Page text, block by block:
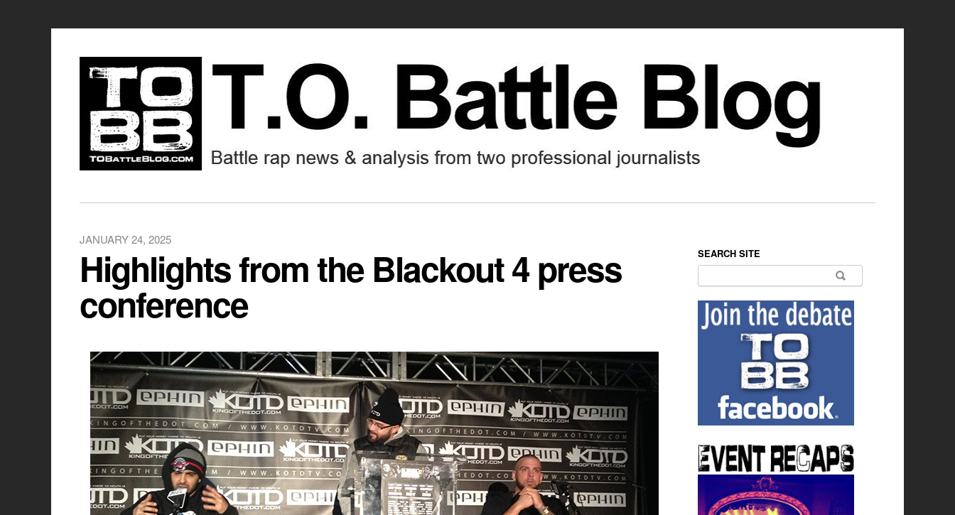
JANUARY 24, 2025
Highlights from the Blackout 4 press
conference
SEARCH SITE